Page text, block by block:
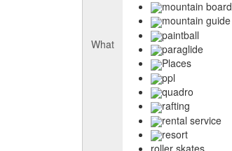
What
mountain board
mountain guide
paintball
paraglide
Places
ppl
quadro
rafting
rental service
resort